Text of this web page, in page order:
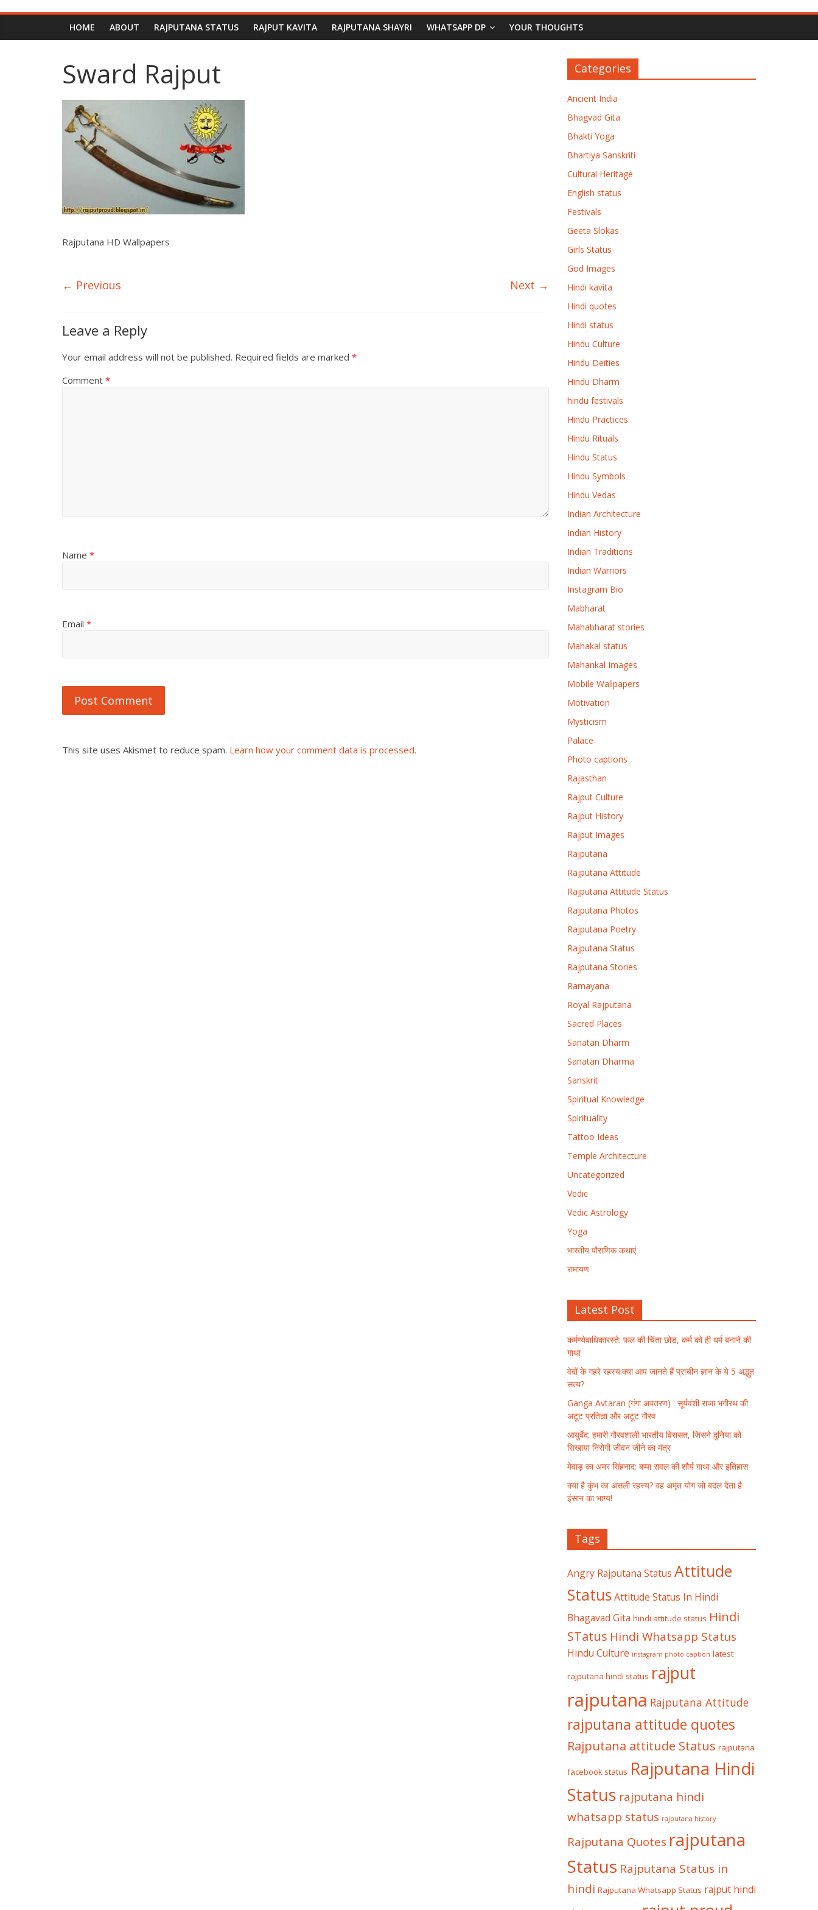
HOME ABOUT RAJPUTANA STATUS RAJPUT KAVITA RAJPUTANA SHAYRI WHATSAPP DP YOUR THOUGHTS
Sward Rajput
Rajputana HD Wallpapers
← Previous Next →
Leave a Reply
Your email address will not be published. Required fields are marked *
Comment *
Name *
Email *
This site uses Akismet to reduce spam. Learn how your comment data is processed.
Categories
Ancient India
Bhagvad Gita
Bhakti Yoga
Bhartiya Sanskriti
Cultural Heritage
English status
Festivals
Geeta Slokas
Girls Status
God Images
Hindi kavita
Hindi quotes
Hindi status
Hindu Culture
Hindu Deities
Hindu Dharm
hindu festivals
Hindu Practices
Hindu Rituals
Hindu Status
Hindu Symbols
Hindu Vedas
Indian Architecture
Indian History
Indian Traditions
Indian Warriors
Instagram Bio
Mabharat
Mahabharat stories
Mahakal status
Mahankal Images
Mobile Wallpapers
Motivation
Mysticism
Palace
Photo captions
Rajasthan
Rajput Culture
Rajput History
Rajput Images
Rajputana
Rajputana Attitude
Rajputana Attitude Status
Rajputana Photos
Rajputana Poetry
Rajputana Status
Rajputana Stories
Ramayana
Royal Rajputana
Sacred Places
Sanatan Dharm
Sanatan Dharma
Sanskrit
Spiritual Knowledge
Spirituality
Tattoo Ideas
Temple Architecture
Uncategorized
Vedic
Vedic Astrology
Yoga
भारतीय पौराणिक कथाएं
रामायण
Latest Post
कर्मण्येवाधिकारस्ते: फल की चिंता छोड़, कर्म को ही धर्म बनाने की
गाथा
वेदों के गहरे रहस्य:क्या आप जानते हैं प्राचीन ज्ञान के ये 5 अद्भुत
सत्य?
Ganga Avtaran (गंगा अवतरण) : सूर्यवंशी राजा भगीरथ की
अटूट प्रतिज्ञा और अटूट गौरव
आयुर्वेद: हमारी गौरवशाली भारतीय विरासत, जिसने दुनिया को
सिखाया निरोगी जीवन जीने का मंत्र
मेवाड़ का अमर सिंहनाद: बप्पा रावल की शौर्य गाथा और इतिहास
क्या है कुंभ का असली रहस्य? वह अमृत योग जो बदल देता है
इंसान का भाग्य!
Tags
Angry Rajputana Status Attitude
Status Attitude Status In Hindi
Bhagavad Gita hindi attitude status Hindi
STatus Hindi Whatsapp Status
Hindu Culture instagram photo caption latest
rajputana hindi status rajput
rajputana Rajputana Attitude
rajputana attitude quotes
Rajputana attitude Status rajputana
facebook status Rajputana Hindi
Status rajputana hindi
whatsapp status rajputana history
Rajputana Quotes rajputana
Status Rajputana Status in
hindi Rajputana Whatsapp Status rajput hindi